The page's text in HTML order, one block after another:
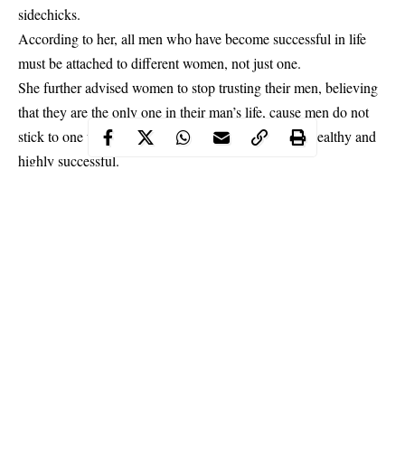
sidechicks.
According to her, all men who have become successful in life
must be attached to different women, not just one.
She further advised women to stop trusting their men, believing
that they are the only one in their man’s life, cause men do not
stick to one woman, especially when they become wealthy and
highly successful.